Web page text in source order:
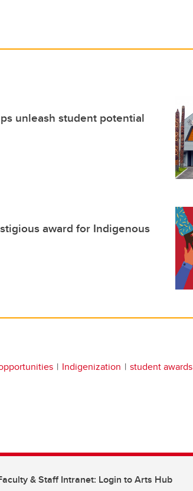
unleash student potential
award for Indigenous
Indigenization student awards
& Staff Intranet: Login to Arts Hub